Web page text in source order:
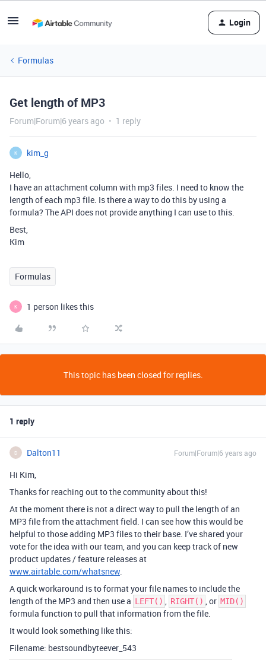
Login
Formulas
Get length of MP3
Forum|Forum|6 years ago 1 reply
K
kim_g
Hello,
I have an attachment column with mp3 files. I need to know the
length of each mp3 file. Is there a way to do this by using a
formula? The API does not provide anything I can use to this.
Best,
Kim
Formulas
K 1 person likes this
This topic has been closed for replies.
1 reply
D Dalton11 Forum|Forum|6 years ago
Hi Kim,
Thanks for reaching out to the community about this!
At the moment there is not a direct way to pull the length of an
MP3 file from the attachment field. I can see how this would be
helpful to those adding MP3 files to their base. I’ve shared your
vote for the idea with our team, and you can keep track of new
product updates / feature releases at
www.airtable.com/whatsnew.
A quick workaround is to format your file names to include the
length of the MP3 and then use a LEFT() , RIGHT() , or MID()
formula function to pull that information from the file.
It would look something like this:
Filename: bestsoundbyteever_543